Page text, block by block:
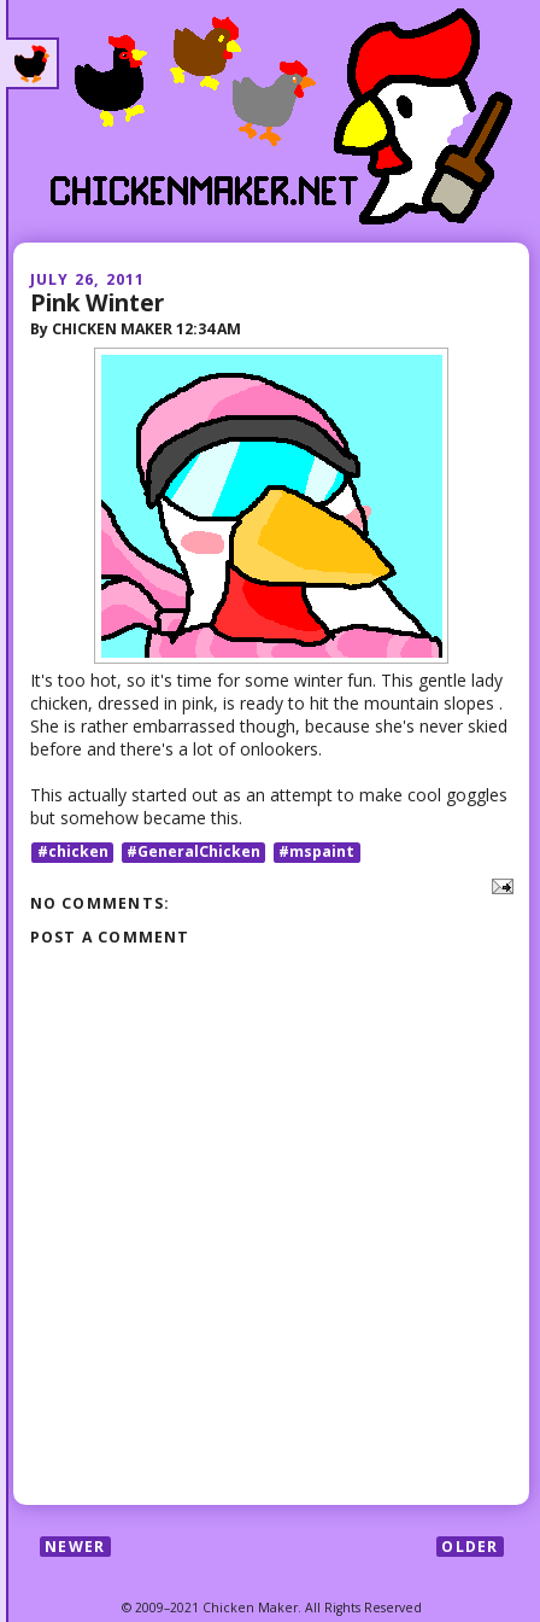
JULY 26, 2011
Pink Winter
By CHICKEN MAKER 12:34 AM
It's too hot, so it's time for some winter fun. This gentle lady
chicken, dressed in pink, is ready to hit the mountain slopes .
She is rather embarrassed though, because she's never skied
before and there's a lot of onlookers.
This actually started out as an attempt to make cool goggles
but somehow became this.
#chicken #GeneralChicken #mspaint
NO COMMENTS:
POST A COMMENT
NEWER OLDER
© 2009–2021 Chicken Maker. All Rights Reserved